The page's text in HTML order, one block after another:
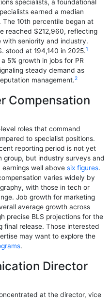
specialists, a foundational
earned a median
10th percentile began at
reached $212,960, reflecting
with seniority and industry.
stood at 194,140 in 2025.1
5% growth in jobs for PR
steady demand as
management.2
Compensation
roles that command
to specialist positions.
reporting period is not yet
group, but industry surveys and
earnings well abovesix figures.
varies widely by
with those in tech or
Job growth for marketing
average growth across
precise BLS projections for the
release. Those interested
may want to explore the
.
Director
at the director, vice